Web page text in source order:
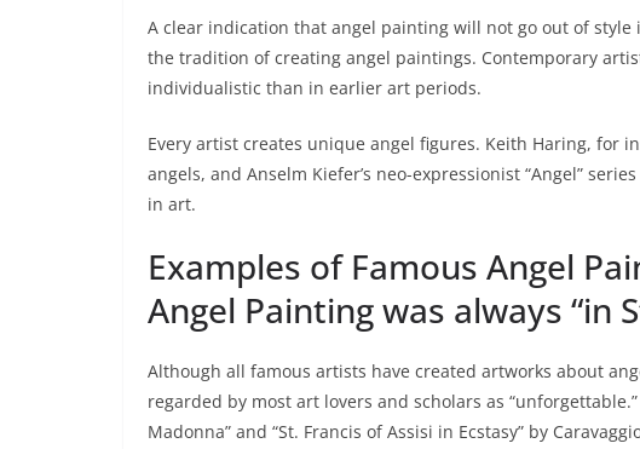
A clear indication that angel painting will not go out of
the tradition of creating angel paintings. Contemporary
individualistic than in earlier art periods.
Every artist creates unique angel figures. Keith Haring, for
angels, and Anselm Kiefer’s neo-expressionist “Angel”
in art.
Examples of Famous Angel
Angel Painting was always “in
Although all famous artists have created artworks about
regarded by most art lovers and scholars as “unforgettable.”
Madonna” and “St. Francis of Assisi in Ecstasy” by